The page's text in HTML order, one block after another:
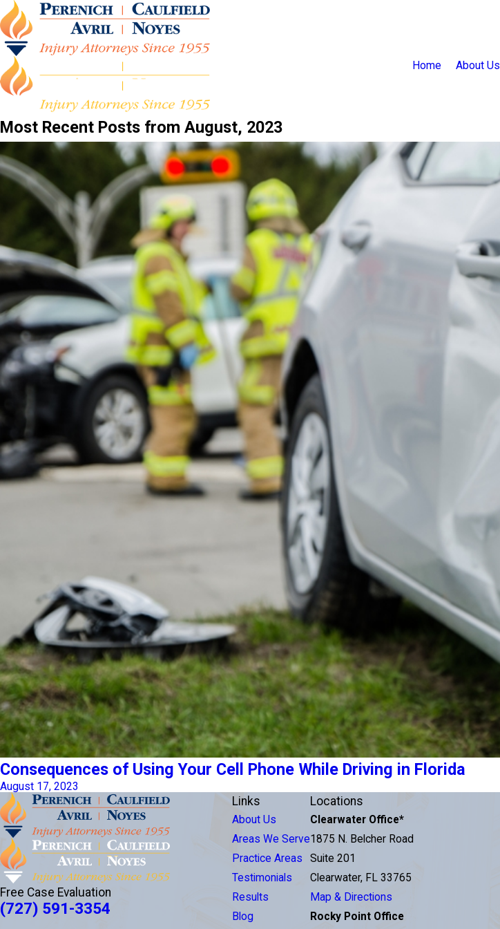
Home About Us
Most Recent Posts from August, 2023
Consequences of Using Your Cell Phone While Driving in Florida
August 17, 2023
Free Case Evaluation
(727) 591-3354
Links
About Us
Areas We Serve
Practice Areas
Testimonials
Results
Blog
Locations
Clearwater Office*
1875 N. Belcher Road
Suite 201
Clearwater, FL 33765
Map & Directions
Rocky Point Office